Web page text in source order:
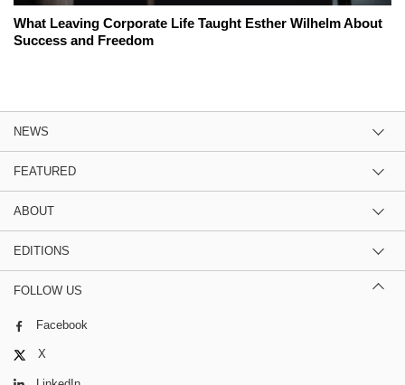
What Leaving Corporate Life Taught Esther Wilhelm About
Success and Freedom
NEWS
FEATURED
ABOUT
EDITIONS
FOLLOW US
Facebook
X